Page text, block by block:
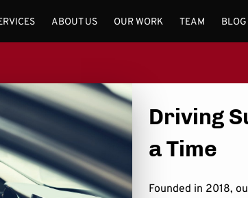
ABOUT US OUR WORK TEAM BLOG
Driving
a Time
Founded in 2018,